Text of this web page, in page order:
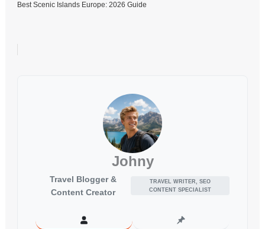
Best Scenic Islands Europe: 2026 Guide
Johny
Travel Blogger &
Content Creator
TRAVEL WRITER, SEO
CONTENT SPECIALIST